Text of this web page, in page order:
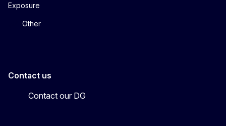
Exposure
Other
Contact us
Contact our DG